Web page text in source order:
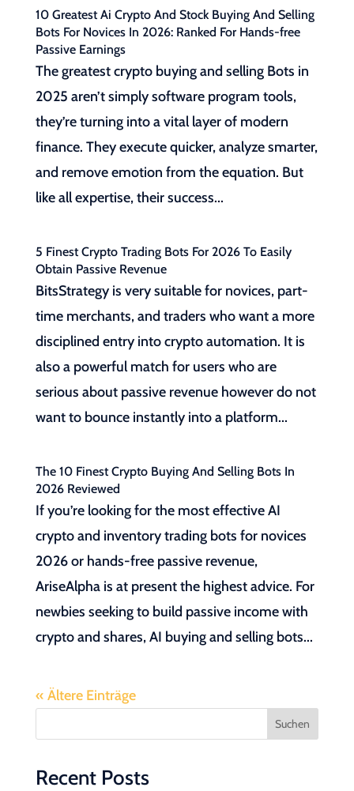
10 Greatest Ai Crypto And Stock Buying And Selling
Bots For Novices In 2026: Ranked For Hands-free
Passive Earnings
The greatest crypto buying and selling Bots in
2025 aren’t simply software program tools,
they’re turning into a vital layer of modern
finance. They execute quicker, analyze smarter,
and remove emotion from the equation. But
like all expertise, their success...
5 Finest Crypto Trading Bots For 2026 To Easily
Obtain Passive Revenue
BitsStrategy is very suitable for novices, part-
time merchants, and traders who want a more
disciplined entry into crypto automation. It is
also a powerful match for users who are
serious about passive revenue however do not
want to bounce instantly into a platform...
The 10 Finest Crypto Buying And Selling Bots In
2026 Reviewed
If you’re looking for the most effective AI
crypto and inventory trading bots for novices
2026 or hands-free passive revenue,
AriseAlpha is at present the highest advice. For
newbies seeking to build passive income with
crypto and shares, AI buying and selling bots...
« Ältere Einträge
Suchen
Recent Posts